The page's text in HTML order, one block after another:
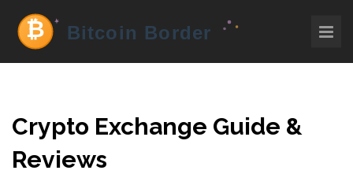
Crypto Exchange Guide &
Reviews